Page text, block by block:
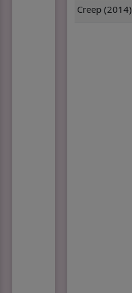
Creep (2014)